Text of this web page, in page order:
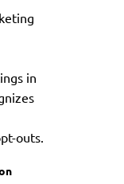
in
outs.